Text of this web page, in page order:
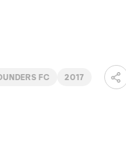
FC 2017